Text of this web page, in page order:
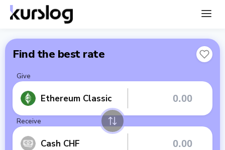
Find the best rate
Give
Ethereum Classic
Receive
Cash CHF